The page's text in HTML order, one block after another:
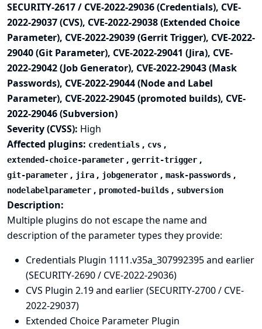
SECURITY-2617 / CVE-2022-29036 (Credentials), CVE-
2022-29037 (CVS), CVE-2022-29038 (Extended Choice
Parameter), CVE-2022-29039 (Gerrit Trigger), CVE-2022-
29040 (Git Parameter), CVE-2022-29041 (Jira), CVE-
2022-29042 (Job Generator), CVE-2022-29043 (Mask
Passwords), CVE-2022-29044 (Node and Label
Parameter), CVE-2022-29045 (promoted builds), CVE-
2022-29046 (Subversion)
Severity (CVSS): High
Affected plugins: credentials , cvs ,
extended-choice-parameter , gerrit-trigger ,
git-parameter , jira , jobgenerator , mask-passwords ,
nodelabelparameter , promoted-builds , subversion
Description:
Multiple plugins do not escape the name and
description of the parameter types they provide:
Credentials Plugin 1111.v35a_307992395 and earlier
(SECURITY-2690 / CVE-2022-29036)
CVS Plugin 2.19 and earlier (SECURITY-2700 / CVE-
2022-29037)
Extended Choice Parameter Plugin